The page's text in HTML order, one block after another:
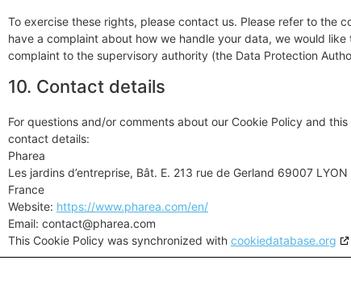
To exercise these rights, please contact us. Please refer to the
have a complaint about how we handle your data, we would
complaint to the supervisory authority (the Data Protection
10. Contact details
For questions and/or comments about our Cookie Policy and
contact details:
Pharea
Les jardins d’entreprise, Bât. E. 213 rue de Gerland 69007 LYON
France
Website: https://www.pharea.com/en/
Email: contact@pharea.com
This Cookie Policy was synchronized with cookiedatabase.org